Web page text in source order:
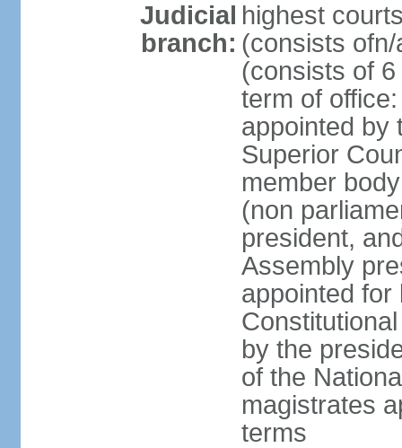
Judicial
branch:
highest
(consists
(consists of
term of
appointed by
Superior
member
(non
president,
Assembly
appointed for
by the
of the
magistrates
terms